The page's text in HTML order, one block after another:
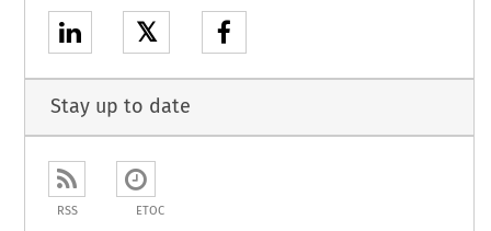
𝕏
Stay up to date
RSS ETOC